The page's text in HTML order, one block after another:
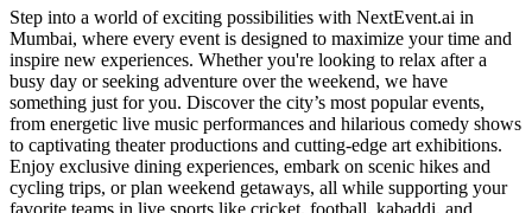
Step into a world of exciting possibilities with NextEvent.ai in
Mumbai, where every event is designed to maximize your time and
inspire new experiences. Whether you're looking to relax after a
busy day or seeking adventure over the weekend, we have
something just for you. Discover the city’s most popular events,
from energetic live music performances and hilarious comedy shows
to captivating theater productions and cutting-edge art exhibitions.
Enjoy exclusive dining experiences, embark on scenic hikes and
cycling trips, or plan weekend getaways, all while supporting your